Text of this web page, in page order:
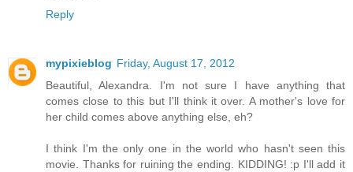
Reply
mypixieblog Friday, August 17, 2012
Beautiful, Alexandra. I'm not sure I have anything that
comes close to this but I'll think it over. A mother's love for
her child comes above anything else, eh?
I think I'm the only one in the world who hasn't seen this
movie. Thanks for ruining the ending. KIDDING! :p I'll add it